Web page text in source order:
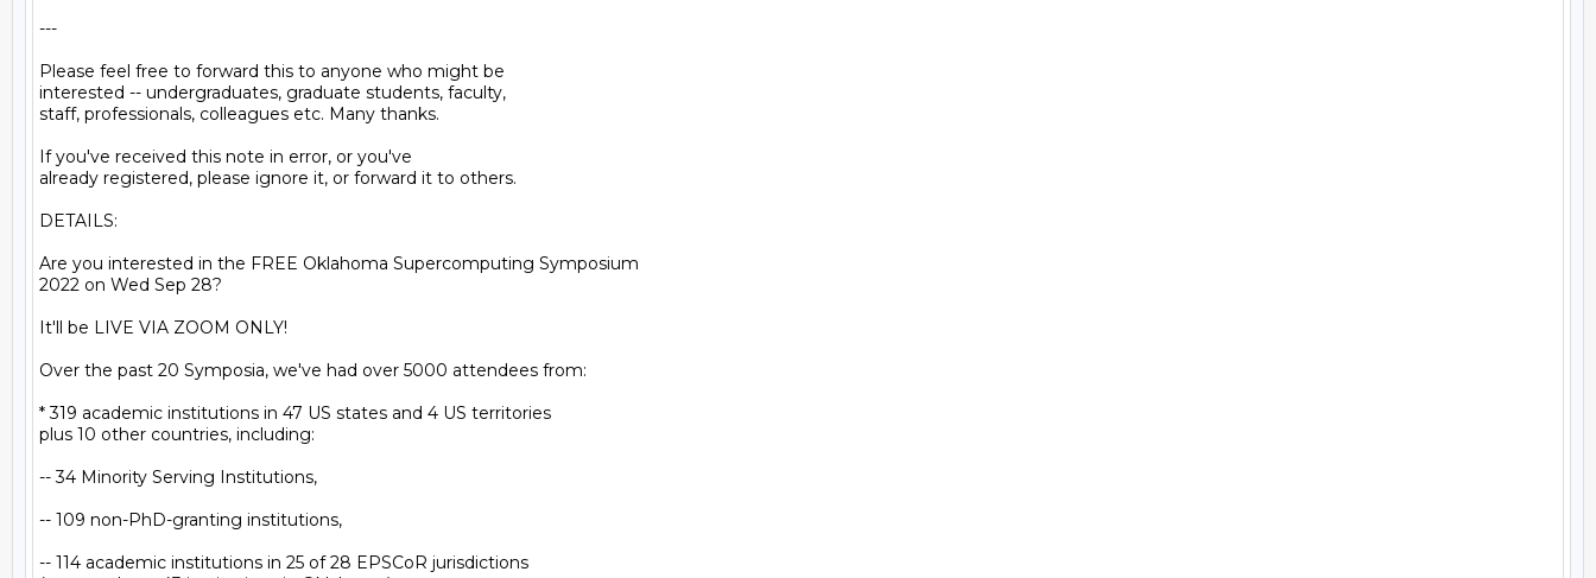
---
Please feel free to forward this to anyone who might be
interested -- undergraduates, graduate students, faculty,
staff, professionals, colleagues etc. Many thanks.
If you've received this note in error, or you've
already registered, please ignore it, or forward it to others.
DETAILS:
Are you interested in the FREE Oklahoma Supercomputing Symposium
2022 on Wed Sep 28?
It'll be LIVE VIA ZOOM ONLY!
Over the past 20 Symposia, we've had over 5000 attendees from:
* 319 academic institutions in 47 US states and 4 US territories
plus 10 other countries, including:
-- 34 Minority Serving Institutions,
-- 109 non-PhD-granting institutions,
-- 114 academic institutions in 25 of 28 EPSCoR jurisdictions